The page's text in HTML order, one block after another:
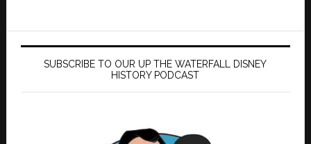
SUBSCRIBE TO OUR UP THE WATERFALL DISNEY
HISTORY PODCAST